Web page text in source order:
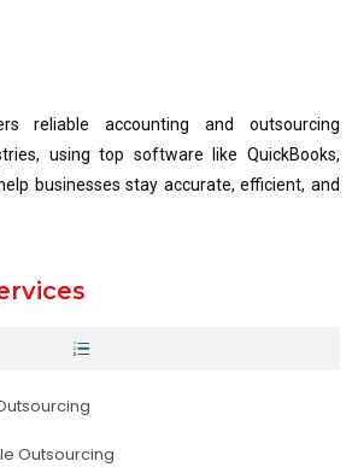
reliable accounting and outsourcing
using top software like QuickBooks,
businesses stay accurate, efficient, and
Outsourcing